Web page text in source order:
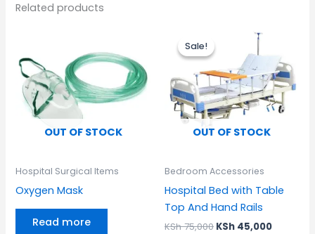
Related products
OUT OF STOCK
Hospital Surgical Items
Oxygen Mask
Read more
Sale!
OUT OF STOCK
Sale!
Bedroom Accessories
Hospital Bed with Table
Top And Hand Rails
KSh75,000
KSh 75,000.
KSh 45,000
KSh